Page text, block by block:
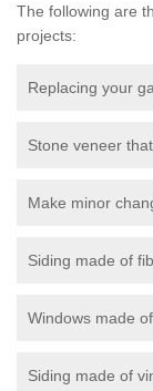
The following are
projects:
Replacing your
Stone veneer
Make minor
Siding made of
Windows made
Siding made of